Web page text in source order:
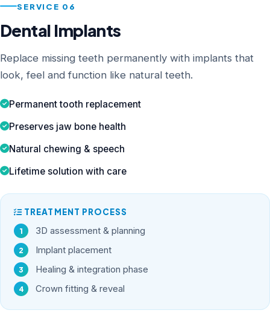
SERVICE 06
Dental Implants
Replace missing teeth permanently with implants that
look, feel and function like natural teeth.
Permanent tooth replacement
Preserves jaw bone health
Natural chewing & speech
Lifetime solution with care
TREATMENT PROCESS
3D assessment & planning
Implant placement
Healing & integration phase
Crown fitting & reveal